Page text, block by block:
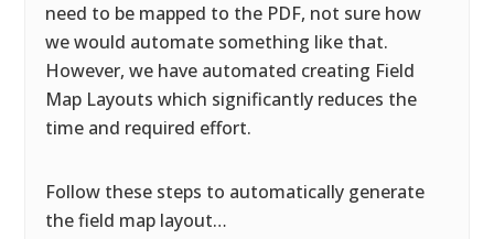
need to be mapped to the PDF, not sure how
we would automate something like that.
However, we have automated creating Field
Map Layouts which significantly reduces the
time and required effort.
Follow these steps to automatically generate
the field map layout…